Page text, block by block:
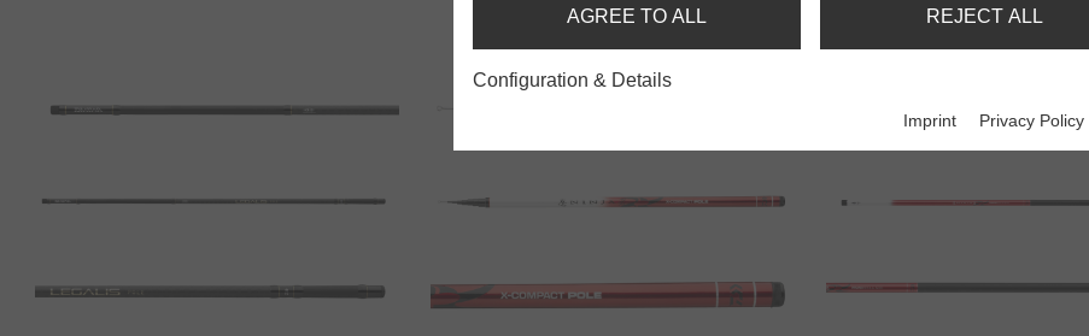
AGREE TO ALL REJECT ALL
Configuration & Details
Imprint Privacy Policy